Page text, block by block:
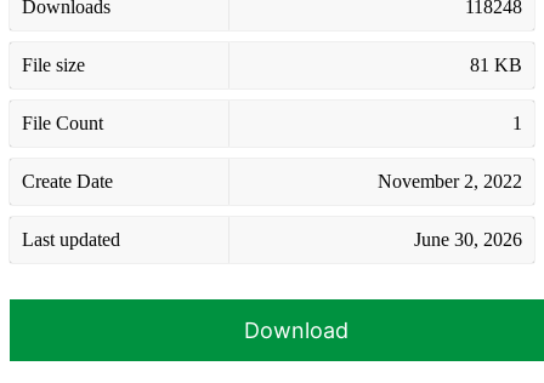
Downloads 118248
File size 81 KB
File Count 1
Create Date November 2, 2022
Last updated June 30, 2026
Download